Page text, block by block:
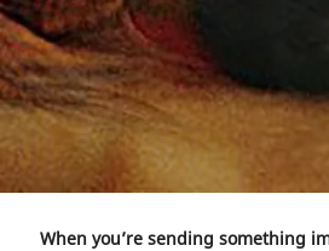
When you’re sending something